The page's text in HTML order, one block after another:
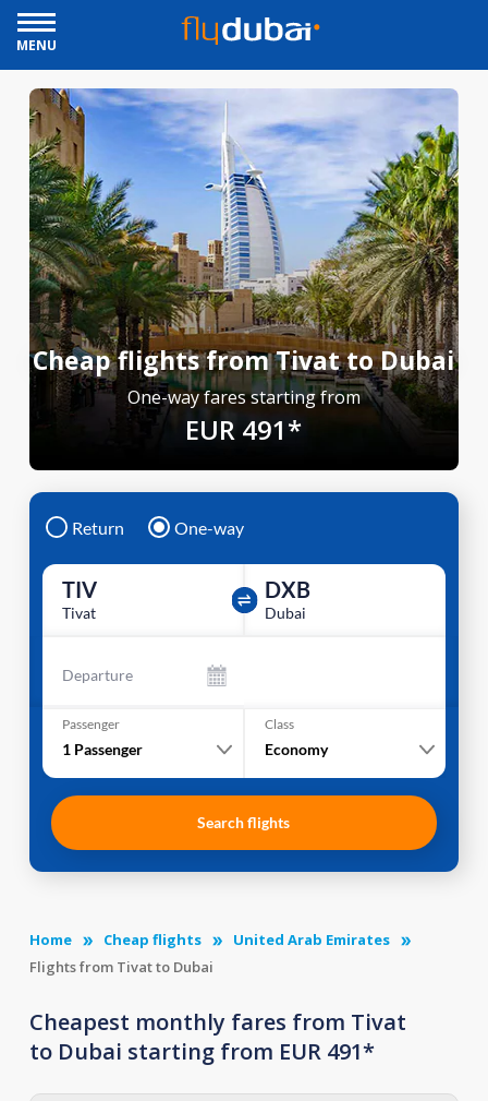
MENU
Cheap flights from Tivat to Dubai
One-way fares starting from
EUR 491*
Return One-way
TIV
Tivat
DXB
Dubai
Departure
Passenger
1 Passenger
Class
Economy
Search flights
Home Cheap flights
United Arab Emirates
Flights from Tivat to Dubai
Cheapest monthly fares from Tivat
to Dubai starting from EUR 491*